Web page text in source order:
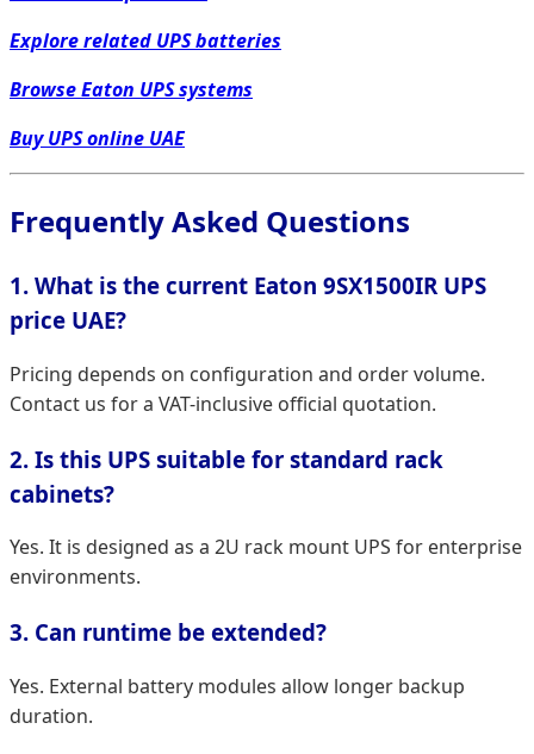
Explore related UPS batteries
Browse Eaton UPS systems
Buy UPS online UAE
Frequently Asked Questions
1. What is the current Eaton 9SX1500IR UPS
price UAE?
Pricing depends on configuration and order volume.
Contact us for a VAT-inclusive official quotation.
2. Is this UPS suitable for standard rack
cabinets?
Yes. It is designed as a 2U rack mount UPS for enterprise
environments.
3. Can runtime be extended?
Yes. External battery modules allow longer backup
duration.